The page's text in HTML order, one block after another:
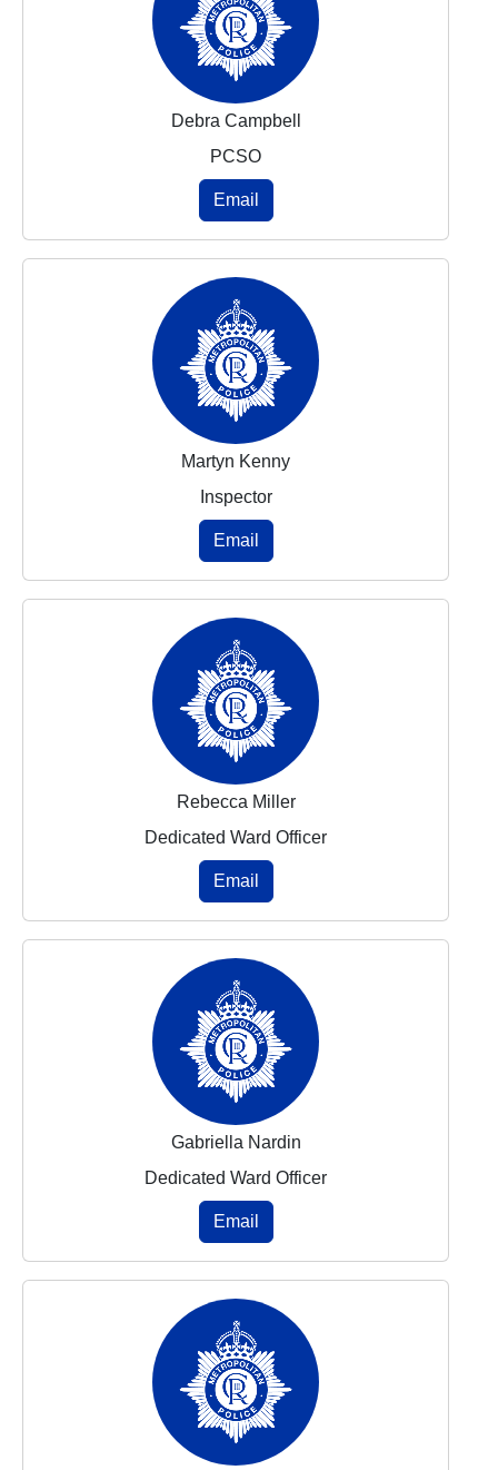
Debra Campbell
PCSO
Email
Martyn Kenny
Inspector
Email
Rebecca Miller
Dedicated Ward Officer
Email
Gabriella Nardin
Dedicated Ward Officer
Email